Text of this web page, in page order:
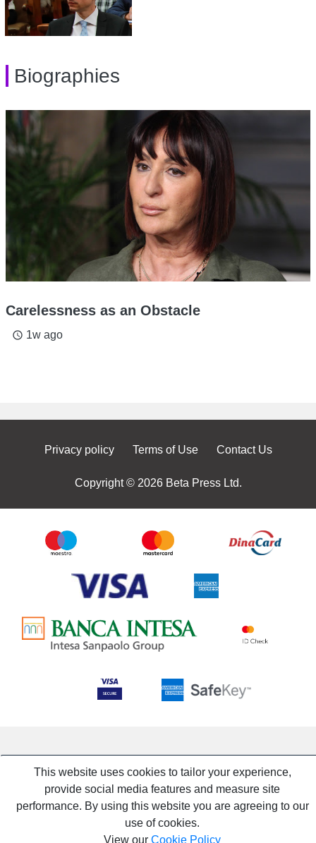
Biographies
Carelessness as an Obstacle
access_time 1w ago
Privacy policy Terms of Use Contact Us
Copyright © 2026 Beta Press Ltd.
This website uses cookies to tailor your experience,
provide social media features and measure site
performance. By using this website you are agreeing to our
use of cookies.
View our Cookie Policy